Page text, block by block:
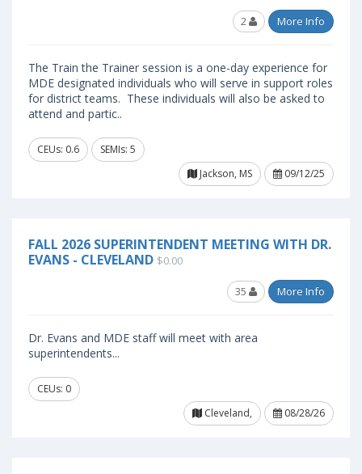
2 More Info
The Train the Trainer session is a one-day experience for
MDE designated individuals who will serve in support roles
for district teams. These individuals will also be asked to
attend and partic..
CEUs: 0.6
SEMIs: 5
Jackson, MS
09/12/25
FALL 2026 SUPERINTENDENT MEETING WITH DR.
EVANS - CLEVELAND $0.00
35 More Info
Dr. Evans and MDE staff will meet with area
superintendents...
CEUs: 0
Cleveland,
08/28/26